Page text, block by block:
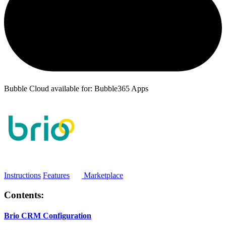
Bubble Cloud available for: Bubble365 Apps
Instructions Features Marketplace
Contents:
Brio CRM Configuration